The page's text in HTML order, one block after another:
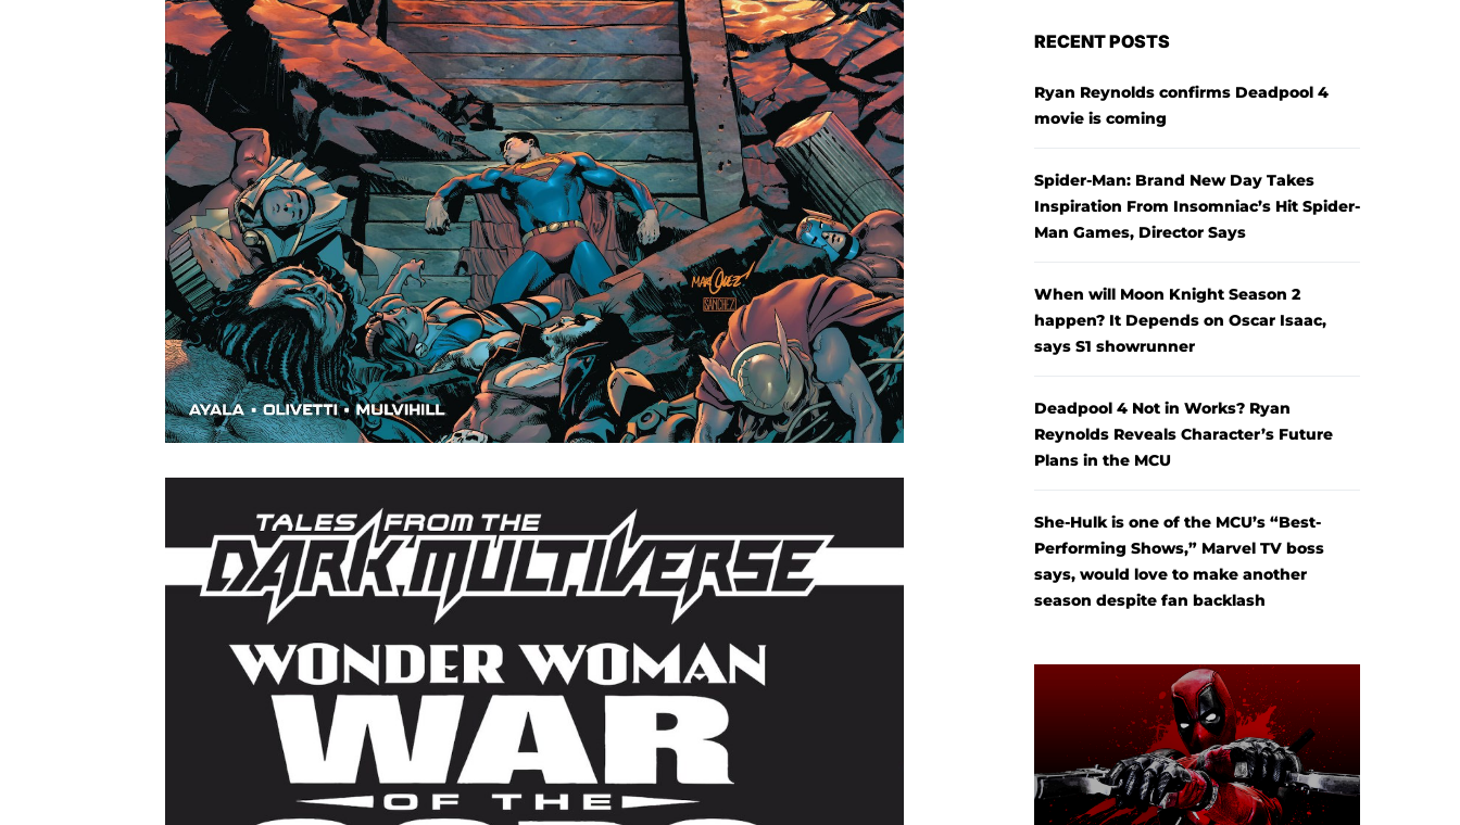
RECENT POSTS
Ryan Reynolds confirms Deadpool 4
movie is coming
Spider-Man: Brand New Day Takes
Inspiration From Insomniac’s Hit Spider-
Man Games, Director Says
When will Moon Knight Season 2
happen? It Depends on Oscar Isaac,
says S1 showrunner
Deadpool 4 Not in Works? Ryan
Reynolds Reveals Character’s Future
Plans in the MCU
She-Hulk is one of the MCU’s “Best-
Performing Shows,” Marvel TV boss
says, would love to make another
season despite fan backlash